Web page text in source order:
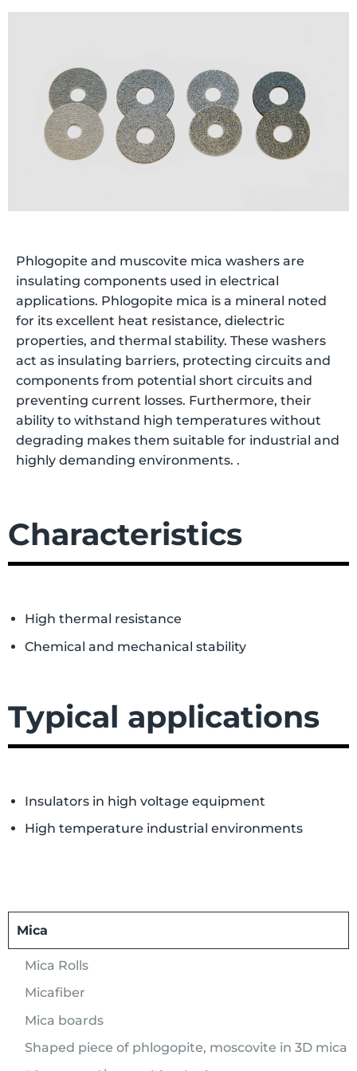
Mica
Mica Rolls
Micafiber
Mica boards
Shaped piece of phlogopite, moscovite in 3D mica
Phlogopite and muscovite mica washers are
insulating components used in electrical
applications. Phlogopite mica is a mineral noted
for its excellent heat resistance, dielectric
properties, and thermal stability. These washers
act as insulating barriers, protecting circuits and
components from potential short circuits and
preventing current losses. Furthermore, their
ability to withstand high temperatures without
degrading makes them suitable for industrial and
highly demanding environments. .
Characteristics
High thermal resistance
Chemical and mechanical stability
Typical applications
Insulators in high voltage equipment
High temperature industrial environments